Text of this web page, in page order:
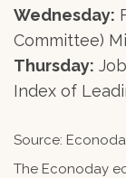
Wednesday:
Committee)
Thursday:
Index of
Source:
The Econoday